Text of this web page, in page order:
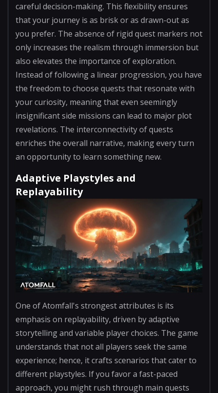
careful decision-making. This flexibility ensures
that your journey is as brisk or as drawn-out as
you prefer. The absence of rigid quest markers not
only increases the realism through immersion but
also elevates the importance of exploration.
Instead of following a linear progression, you have
the freedom to choose quests that resonate with
your curiosity, meaning that even seemingly
insignificant side missions can lead to major plot
revelations. The interconnectivity of quests
enriches the overall narrative, making every turn
an opportunity to learn something new.
Adaptive Playstyles and
Replayability
One of Atomfall's strongest attributes is its
emphasis on replayability, driven by adaptive
storytelling and variable player choices. The game
understands that not all players seek the same
experience; hence, it crafts scenarios that cater to
different playstyles. If you favor a fast-paced
approach, you might rush through main quests